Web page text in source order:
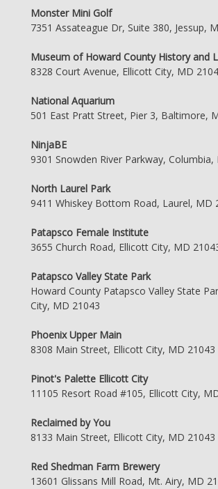
Monster Mini Golf
7351 Assateague Dr, Suite 380, Jessup,
Museum of Howard County History and
8328 Court Avenue, Ellicott City, MD
National Aquarium
501 East Pratt Street, Pier 3, Baltimore,
NinjaBE
9301 Snowden River Parkway, Columbia,
North Laurel Park
9411 Whiskey Bottom Road, Laurel, MD
Patapsco Female Institute
3655 Church Road, Ellicott City, MD
Patapsco Valley State Park
Howard County Patapsco Valley State
City, MD 21043
Phoenix Upper Main
8308 Main Street, Ellicott City, MD 21043
Pinot's Palette Ellicott City
11105 Resort Road #105, Ellicott City,
Reclaimed by You
8133 Main Street, Ellicott City, MD 21043
Red Shedman Farm Brewery
13601 Glissans Mill Road, Mt. Airy, MD